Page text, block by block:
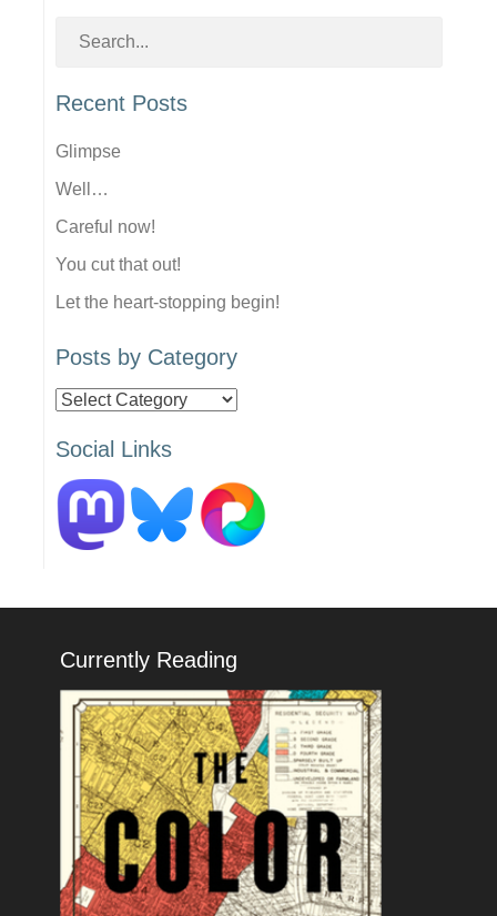
Recent Posts
Glimpse
Well…
Careful now!
You cut that out!
Let the heart-stopping begin!
Posts by Category
Posts
Category
Social Links
Currently Reading